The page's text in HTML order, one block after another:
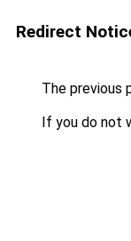
Redirect
The previous
If you do not